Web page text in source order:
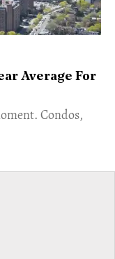
Average For
Condos,